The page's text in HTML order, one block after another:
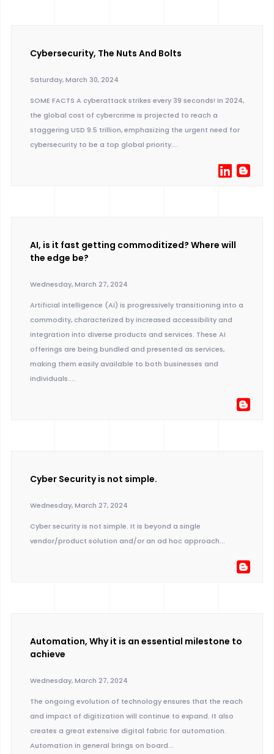
Cybersecurity, The Nuts And Bolts
Saturday, March 30, 2024
SOME FACTS A cyberattack strikes every 39 seconds! In 2024,
the global cost of cybercrime is projected to reach a
staggering USD 9.5 trillion, emphasizing the urgent need for
cybersecurity to be a top global priority....
AI, is it fast getting commoditized? Where will
the edge be?
Wednesday, March 27, 2024
Artificial intelligence (AI) is progressively transitioning into a
commodity, characterized by increased accessibility and
integration into diverse products and services. These AI
offerings are being bundled and presented as services,
making them easily available to both businesses and
individuals....
Cyber Security is not simple.
Wednesday, March 27, 2024
Cyber security is not simple. It is beyond a single
vendor/product solution and/or an ad hoc approach...
Automation, Why it is an essential milestone to
achieve
Wednesday, March 27, 2024
The ongoing evolution of technology ensures that the reach
and impact of digitization will continue to expand. It also
creates a great extensive digital fabric for automation.
Automation in general brings on board...